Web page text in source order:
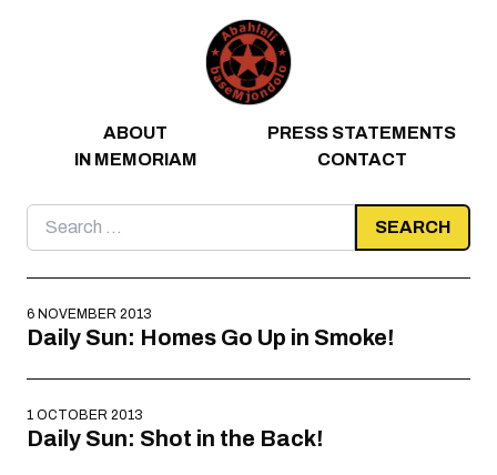
ABOUT
PRESS STATEMENTS
IN MEMORIAM
CONTACT
Search
for:
6 NOVEMBER 2013
Daily Sun: Homes Go Up in Smoke!
1 OCTOBER 2013
Daily Sun: Shot in the Back!